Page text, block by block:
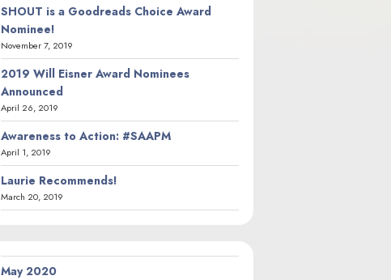
SHOUT is a Goodreads Choice Award
Nominee!
November 7, 2019
2019 Will Eisner Award Nominees
Announced
April 26, 2019
Awareness to Action: #SAAPM
April 1, 2019
Laurie Recommends!
March 20, 2019
May 2020